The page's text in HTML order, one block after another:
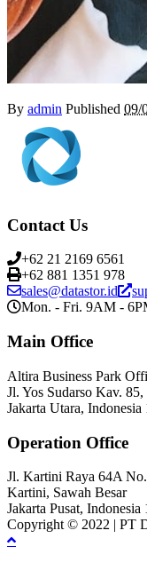
By admin Published 09/
Contact Us
+62 21 2169 6561
+62 881 1351 978
sales@datastor.id
Mon. - Fri. 9AM -
Main Office
Altira Business Park
Jl. Yos Sudarso Kav. 85,
Jakarta Utara, Indonesia
Operation Office
Jl. Kartini Raya 64A
Kartini, Sawah Besar
Jakarta Pusat, Indonesia
Copyright © 2022 | PT